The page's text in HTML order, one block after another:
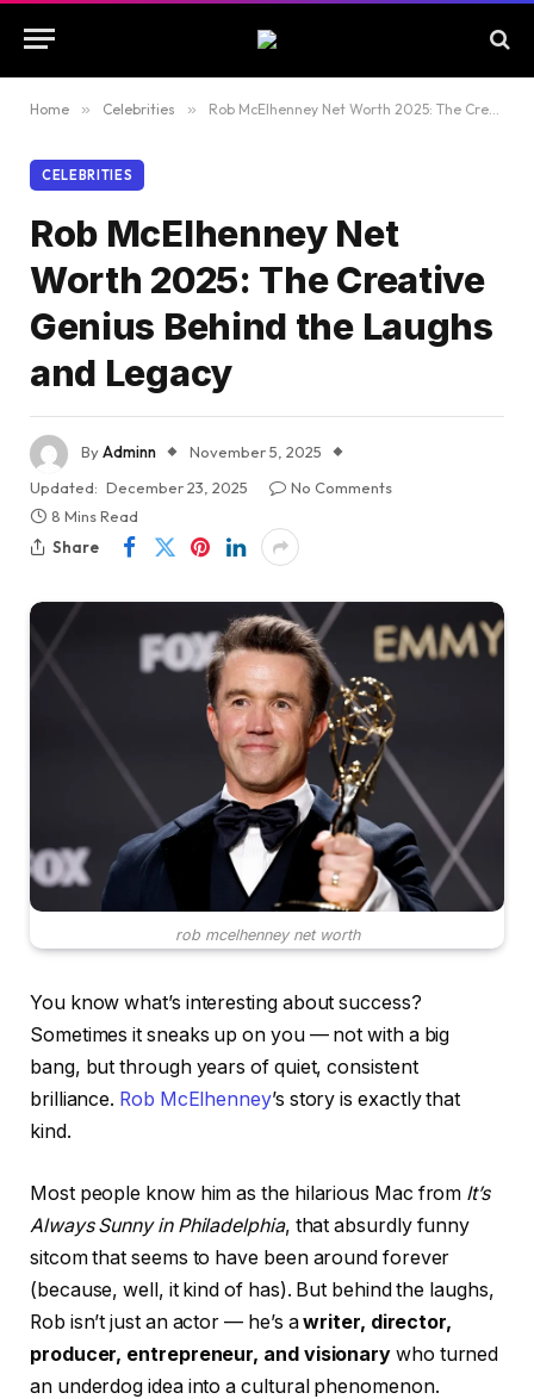
Home » Celebrities » Rob McElhenney Net Worth 2025: The Creative Genius Behind the Laughs and Legacy
CELEBRITIES
Rob McElhenney Net
Worth 2025: The Creative
Genius Behind the Laughs
and Legacy
ByAdminn
November 5, 2025
Updated: December 23, 2025
No Comments
8 Mins Read
Share
rob mcelhenney net worth
You know what’s interesting about success?
Sometimes it sneaks up on you — not with a big
bang, but through years of quiet, consistent
brilliance. Rob McElhenney’s story is exactly that
kind.
Most people know him as the hilarious Mac from It’s
Always Sunny in Philadelphia, that absurdly funny
sitcom that seems to have been around forever
(because, well, it kind of has). But behind the laughs,
Rob isn’t just an actor — he’s awriter, director,
producer, entrepreneur, and visionary who turned
an underdog idea into a cultural phenomenon.